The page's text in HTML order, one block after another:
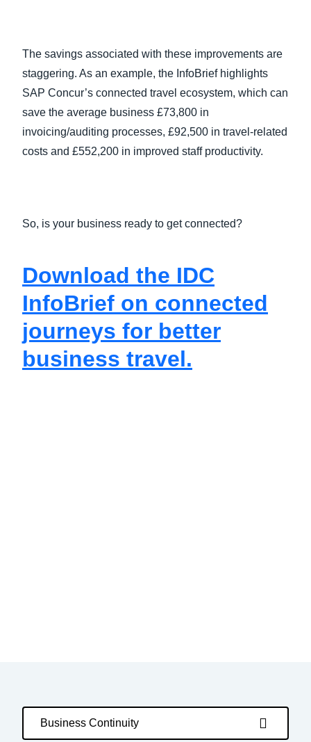
The savings associated with these improvements are
staggering. As an example, the InfoBrief highlights
SAP Concur’s connected travel ecosystem, which can
save the average business £73,800 in
invoicing/auditing processes, £92,500 in travel-related
costs and £552,200 in improved staff productivity.
So, is your business ready to get connected?
Download the IDC
InfoBrief on connected
journeys for better
business travel.
Business Continuity